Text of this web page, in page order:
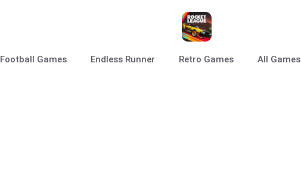
Football Games Endless Runner Retro Games All Games